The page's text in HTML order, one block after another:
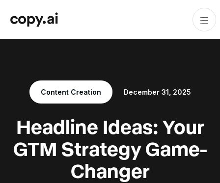
Content Creation December 31, 2025
Headline Ideas: Your
GTM Strategy Game-
Changer